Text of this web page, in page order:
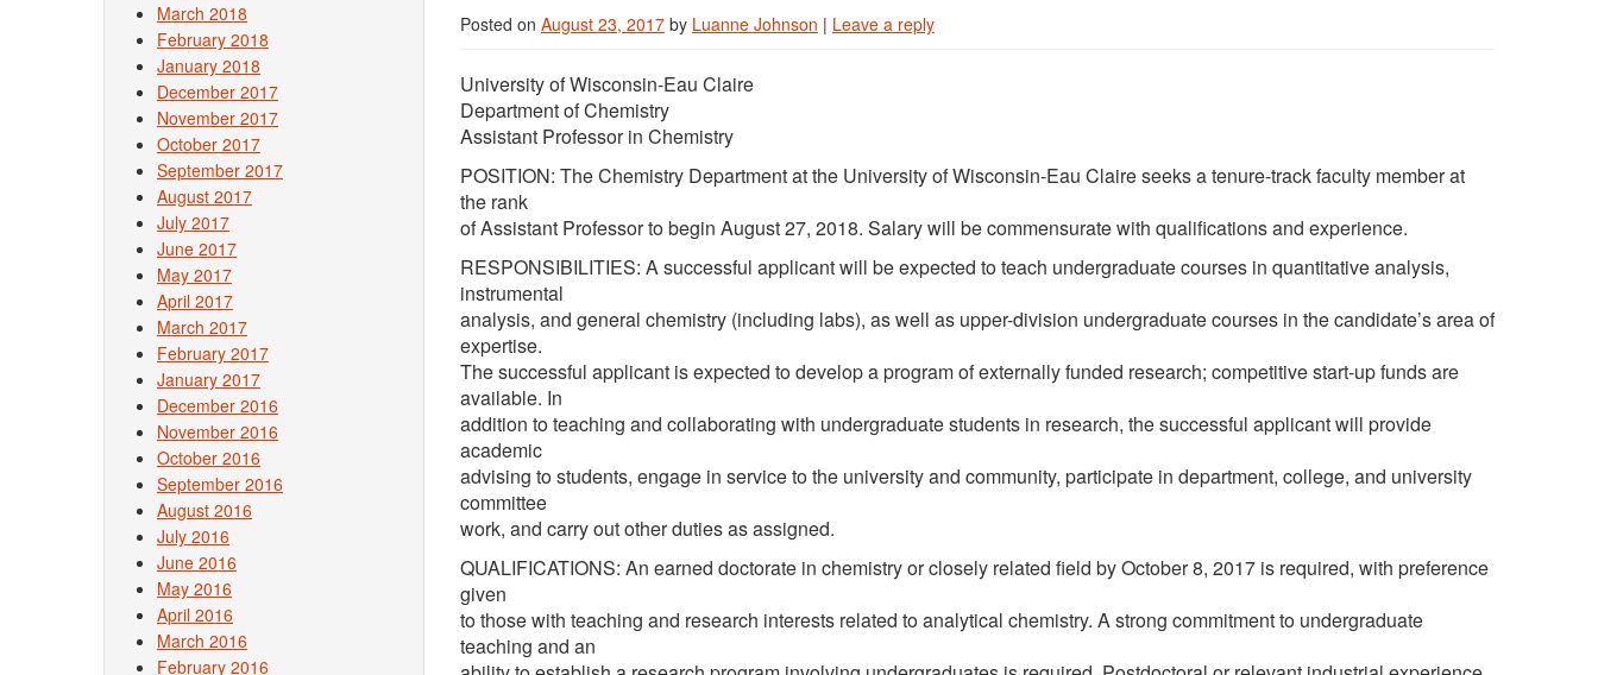
Posted on August 23, 2017 by Luanne Johnson | Leave a reply
University of Wisconsin-Eau Claire
Department of Chemistry
Assistant Professor in Chemistry
POSITION: The Chemistry Department at the University of Wisconsin-Eau Claire seeks a tenure-track faculty member at
the rank
of Assistant Professor to begin August 27, 2018. Salary will be commensurate with qualifications and experience.
RESPONSIBILITIES: A successful applicant will be expected to teach undergraduate courses in quantitative analysis,
instrumental
analysis, and general chemistry (including labs), as well as upper-division undergraduate courses in the candidate’s area of
expertise.
The successful applicant is expected to develop a program of externally funded research; competitive start-up funds are
available. In
addition to teaching and collaborating with undergraduate students in research, the successful applicant will provide
academic
advising to students, engage in service to the university and community, participate in department, college, and university
committee
work, and carry out other duties as assigned.
QUALIFICATIONS: An earned doctorate in chemistry or closely related field by October 8, 2017 is required, with preference
given
to those with teaching and research interests related to analytical chemistry. A strong commitment to undergraduate
teaching and an
March 2018
February 2018
January 2018
December 2017
November 2017
October 2017
September 2017
August 2017
July 2017
June 2017
May 2017
April 2017
March 2017
February 2017
January 2017
December 2016
November 2016
October 2016
September 2016
August 2016
July 2016
June 2016
May 2016
April 2016
March 2016
February 2016